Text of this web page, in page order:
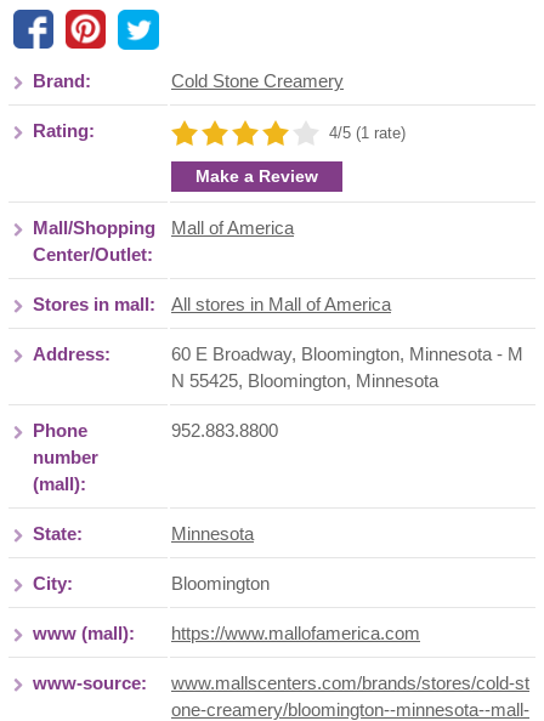
Brand: Cold Stone Creamery
Rating: 4/5 (1 rate)
Make a Review
Mall/Shopping
Center/Outlet:
Mall of America
Stores in mall: All stores in Mall of America
Address:
60 E Broadway, Bloomington, Minnesota - M
N 55425, Bloomington, Minnesota
Phone
number
(mall):
952.883.8800
State: Minnesota
City: Bloomington
www (mall): https://www.mallofamerica.com
www-source:
www.mallscenters.com/brands/stores/cold-st
one-creamery/bloomington--minnesota--mall-